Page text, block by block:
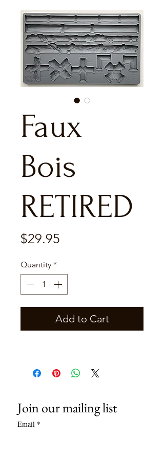
Faux
Bois
RETIRED
$29.95
Quantity *
Add to Cart
Join our mailing list
Email *